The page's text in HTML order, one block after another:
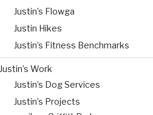
Justin’s Flowga
Justin Hikes
Justin’s Fitness Benchmarks
Justin’s Work
Justin’s Dog Services
Justin’s Projects